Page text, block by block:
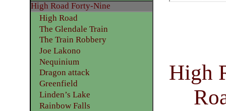
High
High Road Forty-Nine
High Road
The Glendale Train
The Train Robbery
Joe Lakono
Nequinium
Dragon attack
Greenfield
Linden’s Lake
Rainbow Falls